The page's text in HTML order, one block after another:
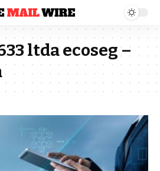
ltda ecoseg –